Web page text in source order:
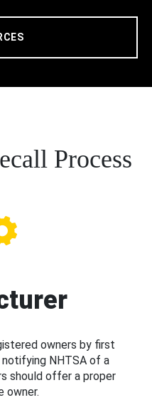
Process
owners by first
NHTSA of a
should offer a proper
owner.